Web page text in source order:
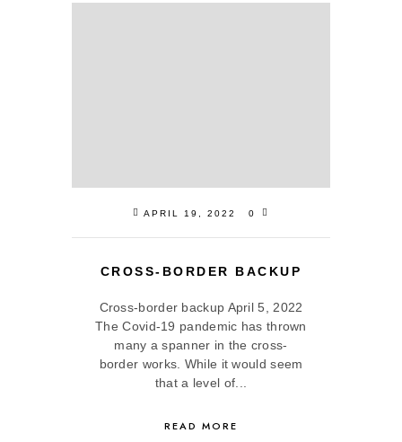
APRIL 19, 2022 0
CROSS-BORDER BACKUP
Cross-border backup April 5, 2022
The Covid-19 pandemic has thrown
many a spanner in the cross-
border works. While it would seem
that a level of...
READ MORE